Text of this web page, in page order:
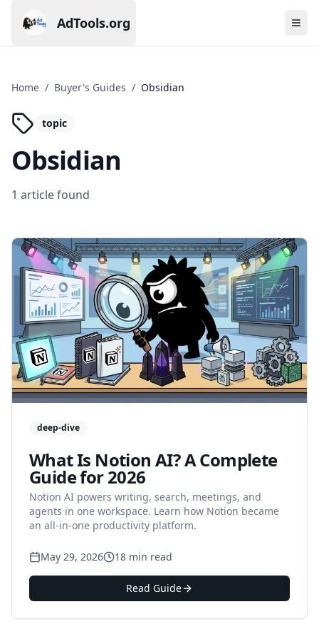
AdTools.org
Home / Buyer's Guides / Obsidian
topic
Obsidian
1 articlefound
deep-dive
What Is Notion AI? A Complete
Guide for 2026
Notion AI powers writing, search, meetings, and
agents in one workspace. Learn how Notion became
an all-in-one productivity platform.
May 29, 2026 18 min read
Read Guide